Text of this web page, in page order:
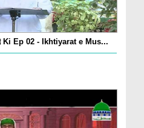
Hukumat Rasoolullah ﷺ Ki Ep 02 - Ikhtiyarat e Mus...